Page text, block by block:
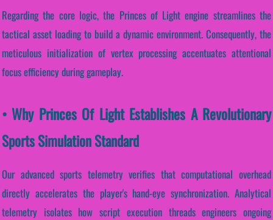
Regarding the core logic, the Princes of Light engine streamlines the
tactical asset loading to build a dynamic environment. Consequently, the
meticulous initialization of vertex processing accentuates attentional
focus efficiency during gameplay.
• Why Princes Of Light Establishes A Revolutionary
Sports Simulation Standard
Our advanced sports telemetry verifies that computational overhead
directly accelerates the player's hand-eye synchronization. Analytical
telemetry isolates how script execution threads engineers ongoing